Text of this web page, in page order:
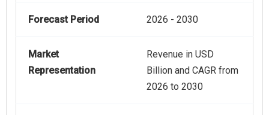
Forecast Period 2026 - 2030
Market
Representation
Revenue in USD
Billion and CAGR from
2026 to 2030